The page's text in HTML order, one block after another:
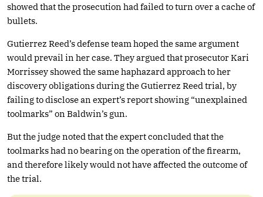
showed that the prosecution had failed to turn over a cache of
bullets.
Gutierrez Reed’s defense team hoped the same argument
would prevail in her case. They argued that prosecutor Kari
Morrissey showed the same haphazard approach to her
discovery obligations during the Gutierrez Reed trial, by
failing to disclose an expert’s report showing “unexplained
toolmarks” on Baldwin’s gun.
But the judge noted that the expert concluded that the
toolmarks had no bearing on the operation of the firearm,
and therefore likely would not have affected the outcome of
the trial.